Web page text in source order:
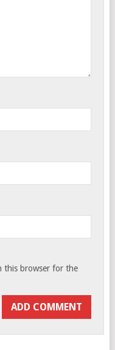
this browser for the